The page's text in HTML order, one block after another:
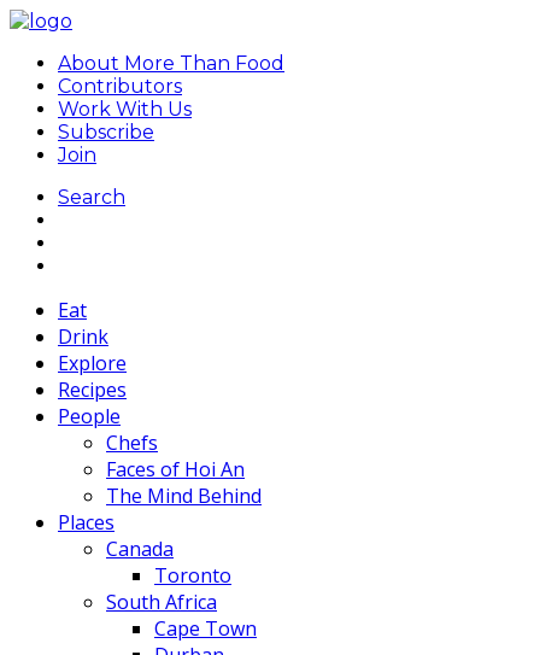
About More Than Food
Contributors
Work With Us
Subscribe
Join
Search
Eat
Drink
Explore
Recipes
People
Chefs
Faces of Hoi An
The Mind Behind
Places
Canada
Toronto
South Africa
Cape Town